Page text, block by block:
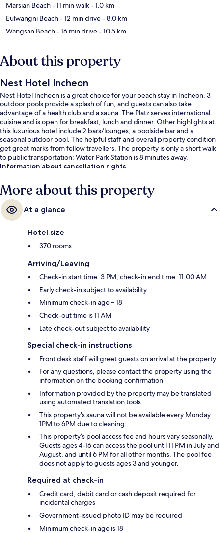
Marsian Beach- 11 min walk- 1.0 km
Eulwangni Beach- 12 min drive- 8.0 km
Wangsan Beach- 16 min drive- 10.5 km
About this property
Nest Hotel Incheon
Nest Hotel Incheon is a great choice for your beach stay in Incheon. 3
outdoor pools provide a splash of fun, and guests can also take
advantage of a health club and a sauna. The Platz serves international
cuisine and is open for breakfast, lunch and dinner. Other highlights at
this luxurious hotel include 2 bars/lounges, a poolside bar and a
seasonal outdoor pool. The helpful staff and overall property condition
get great marks from fellow travellers. The property is only a short walk
to public transportation: Water Park Station is 8 minutes away.
Information about cancellation rights
More about this property
At a glance
Hotel size
370 rooms
Arriving/Leaving
Check-in start time: 3 PM; check-in end time: 11:00 AM
Early check-in subject to availability
Minimum check-in age – 18
Check-out time is 11 AM
Late check-out subject to availability
Special check-in instructions
Front desk staff will greet guests on arrival at the property
For any questions, please contact the property using the
information on the booking confirmation
Information provided by the property may be translated
using automated translation tools
This property's sauna will not be available every Monday
1PM to 6PM due to cleaning.
This property’s pool access fee and hours vary seasonally.
Guests ages 4-16 can access the pool until 11 PM in July and
August, and until 6 PM for all other months. The pool fee
does not apply to guests ages 3 and younger.
Required at check-in
Credit card, debit card or cash deposit required for
incidental charges
Government-issued photo ID may be required
Minimum check-in age is 18